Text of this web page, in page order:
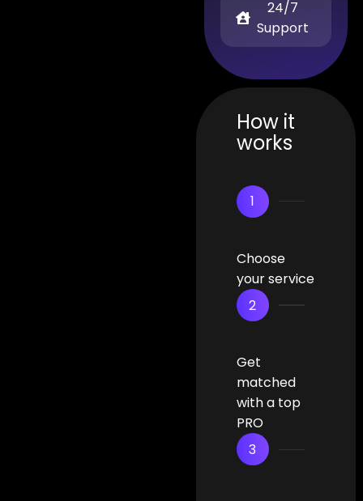
24/7
Support
How it
works
1
Choose
your service
2
Get
matched
with a top
PRO
3